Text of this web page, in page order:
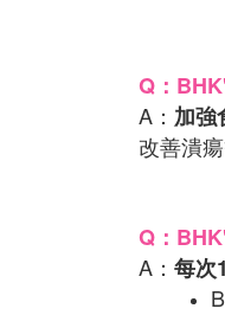
Q：
A： 加強
改善潰瘍
Q：
A： 每次